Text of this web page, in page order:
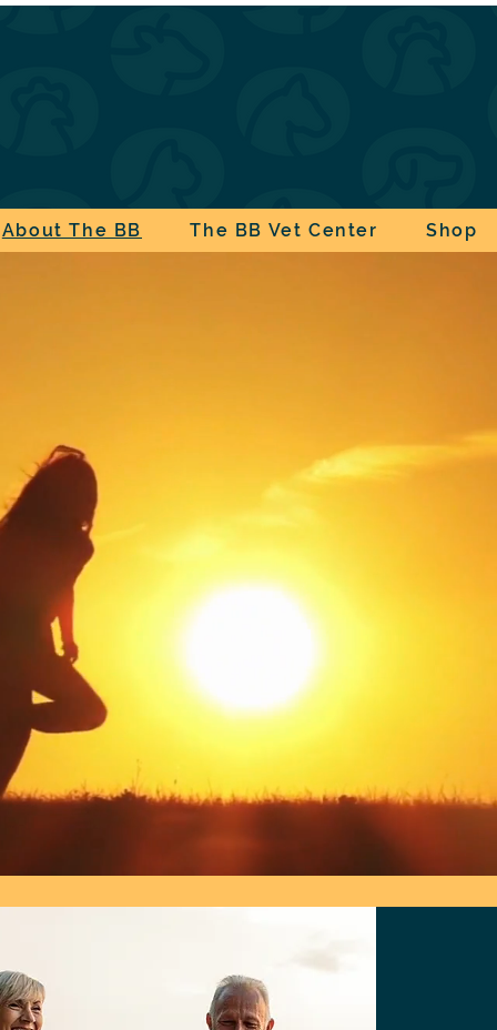
About The BB The BB Vet Center Shop